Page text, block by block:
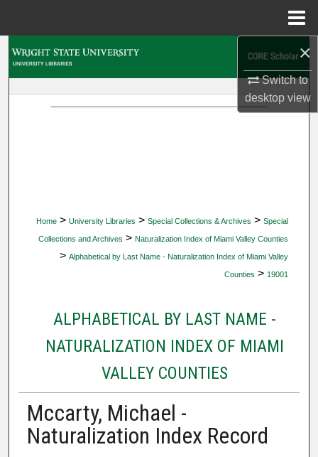
×
Switch to
desktopview
Home > University Libraries > Special Collections & Archives > Special
Collections and Archives > Naturalization Index of Miami Valley Counties
> Alphabetical by Last Name - Naturalization Index of Miami Valley
Counties > 19001
ALPHABETICAL BY LAST NAME -
NATURALIZATION INDEX OF MIAMI
VALLEY COUNTIES
Mccarty, Michael -
Naturalization Index Record